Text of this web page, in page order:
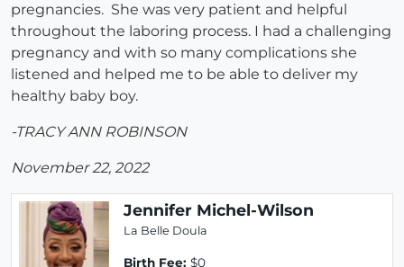
pregnancies. She was very patient and helpful
throughout the laboring process. I had a challenging
pregnancy and with so many complications she
listened and helped me to be able to deliver my
healthy baby boy.
-TRACY ANN ROBINSON
November 22, 2022
Jennifer Michel-Wilson
La Belle Doula
Birth Fee: $0